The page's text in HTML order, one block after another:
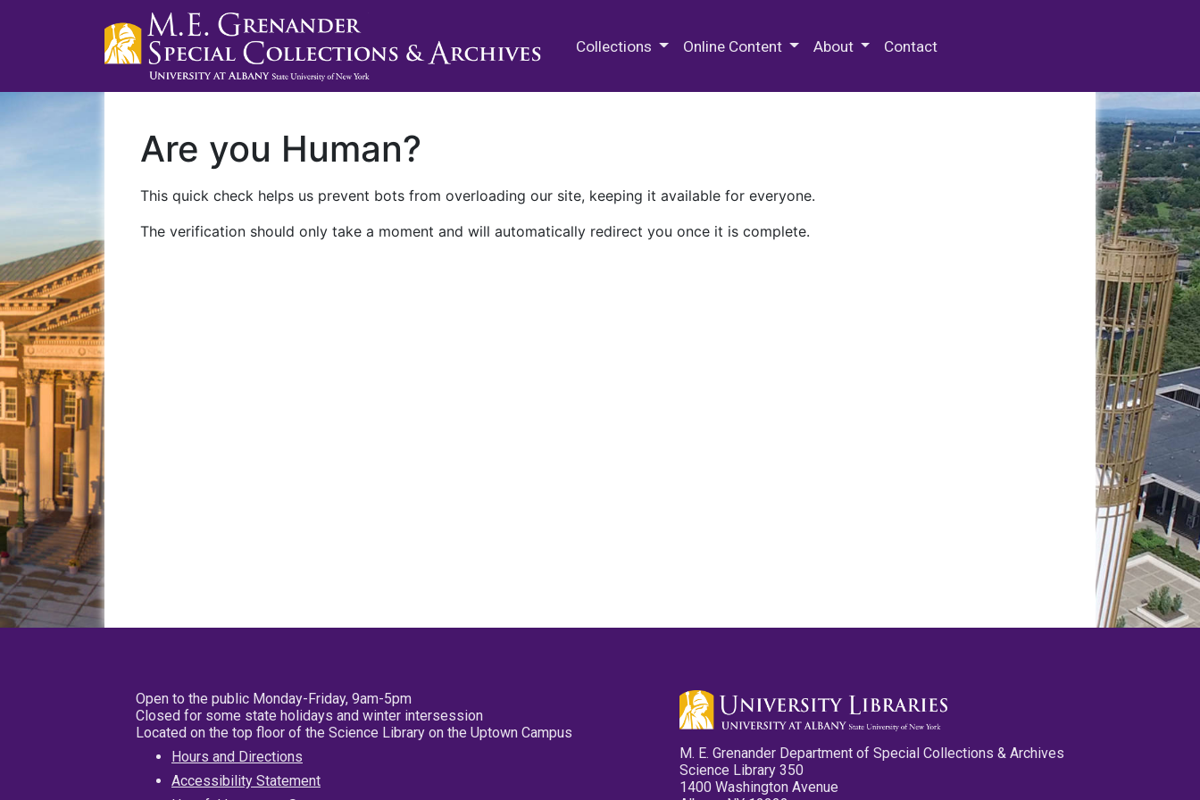
Collections Online Content About Contact
Are you Human?
This quick check helps us prevent bots from overloading our site, keeping it available for everyone.
The verification should only take a moment and will automatically redirect you once it is complete.
Open to the public Monday-Friday, 9am-5pm
Closed for some state holidays and winter intersession
Located on the top floor of the Science Library on the Uptown Campus
Hours and Directions
Accessibility Statement
M. E. Grenander Department of Special Collections & Archives
Science Library 350
1400 Washington Avenue